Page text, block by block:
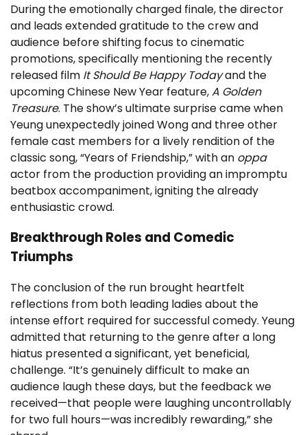
During the emotionally charged finale, the director
and leads extended gratitude to the crew and
audience before shifting focus to cinematic
promotions, specifically mentioning the recently
released film It Should Be Happy Todayand the
upcoming Chinese New Year feature,A Golden
Treasure. The show’s ultimate surprise came when
Yeung unexpectedly joined Wong and three other
female cast members for a lively rendition of the
classic song, “Years of Friendship,” with an oppa
actor from the production providing an impromptu
beatbox accompaniment, igniting the already
enthusiastic crowd.
Breakthrough Roles and Comedic
Triumphs
The conclusion of the run brought heartfelt
reflections from both leading ladies about the
intense effort required for successful comedy. Yeung
admitted that returning to the genre after a long
hiatus presented a significant, yet beneficial,
challenge. “It’s genuinely difficult to make an
audience laugh these days, but the feedback we
received—that people were laughing uncontrollably
for two full hours—was incredibly rewarding,” she